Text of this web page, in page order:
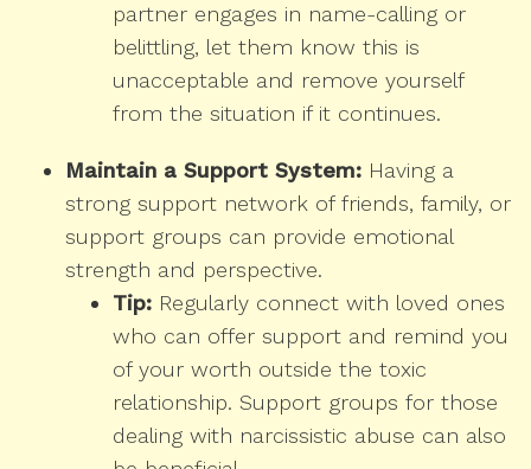
partner engages in name-calling or
belittling, let them know this is
unacceptable and remove yourself
from the situation if it continues.
Maintain a Support System: Having a
strong support network of friends, family, or
support groups can provide emotional
strength and perspective.
Tip: Regularly connect with loved ones
who can offer support and remind you
of your worth outside the toxic
relationship. Support groups for those
dealing with narcissistic abuse can also